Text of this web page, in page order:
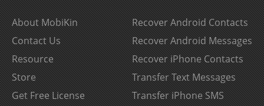
About MobiKin
Contact Us
Resource
Store
Get Free License
Recover Android Contacts
Recover Android Messages
Recover iPhone Contacts
Transfer Text Messages
Transfer iPhone SMS